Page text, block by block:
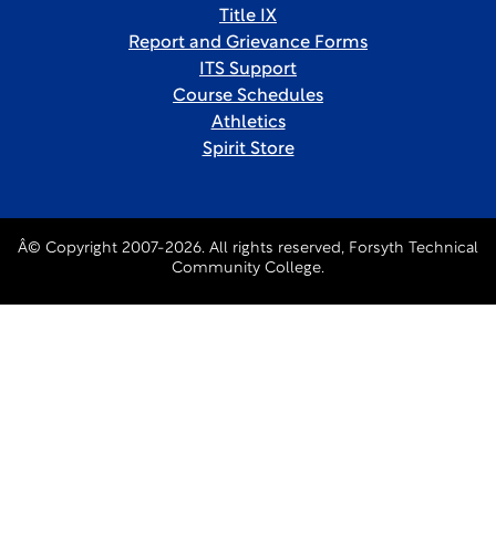
Title IX
Report and Grievance Forms
ITS Support
Course Schedules
Athletics
Spirit Store
Â© Copyright 2007-2026. All rights reserved, Forsyth Technical
Community College.